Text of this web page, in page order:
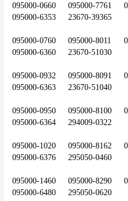
095000-0660	095000-7761	095000-5971	23670-30050
095000-6353	23670-39365
095000-0760	095000-8011	095000-6070	23670-30100
095000-6360	23670-51030
095000-0932	095000-8091	095000-6120	23670-30120
095000-6363	23670-51040
095000-0950	095000-8100	095000-6140	23670-30190
095000-6364	294009-0322
095000-1020	095000-8162	095000-6222	23670-30240
095000-6376	295050-0460
095000-1460	095000-8290	095000-6250	23670-30300
095000-6480	295050-0620